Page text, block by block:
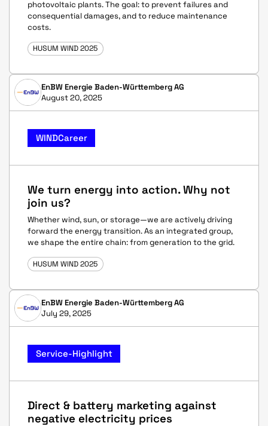
photovoltaic plants. The goal: to prevent failures and
consequential damages, and to reduce maintenance
costs.
HUSUM WIND 2025
EnBW Energie Baden-Württemberg AG
August 20, 2025
WINDCareer
We turn energy into action. Why not
join us?
Whether wind, sun, or storage—we are actively driving
forward the energy transition. As an integrated group,
we shape the entire chain: from generation to the grid.
HUSUM WIND 2025
EnBW Energie Baden-Württemberg AG
July 29, 2025
Service-Highlight
Direct & battery marketing against
negative electricity prices